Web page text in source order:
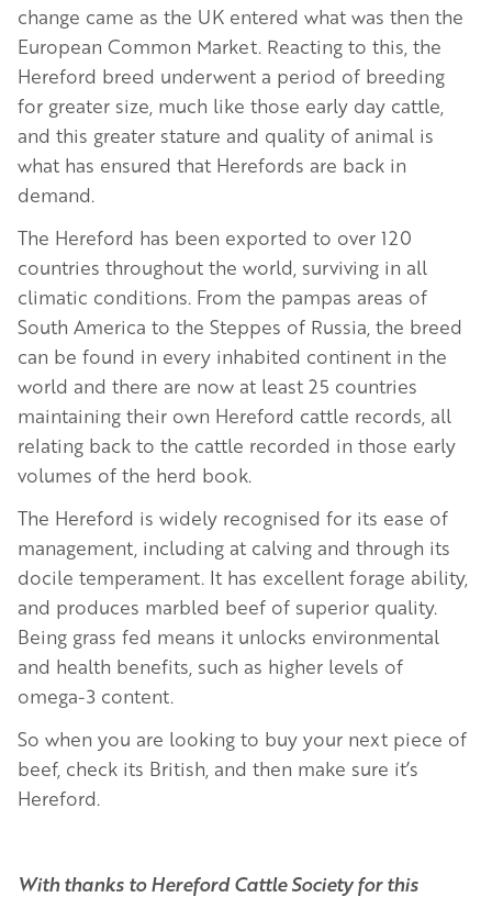
change came as the UK entered what was then the
European Common Market. Reacting to this, the
Hereford breed underwent a period of breeding
for greater size, much like those early day cattle,
and this greater stature and quality of animal is
what has ensured that Herefords are back in
demand.
The Hereford has been exported to over 120
countries throughout the world, surviving in all
climatic conditions. From the pampas areas of
South America to the Steppes of Russia, the breed
can be found in every inhabited continent in the
world and there are now at least 25 countries
maintaining their own Hereford cattle records, all
relating back to the cattle recorded in those early
volumes of the herd book.
The Hereford is widely recognised for its ease of
management, including at calving and through its
docile temperament. It has excellent forage ability,
and produces marbled beef of superior quality.
Being grass fed means it unlocks environmental
and health benefits, such as higher levels of
omega-3 content.
So when you are looking to buy your next piece of
beef, check its British, and then make sure it’s
Hereford.
With thanks to Hereford Cattle Society for this